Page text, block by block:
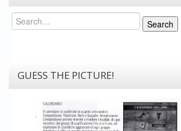
Search
Search
GUESS THE PICTURE!